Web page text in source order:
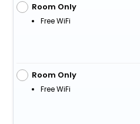
Room Only
Free WiFi
Room Only
Free WiFi